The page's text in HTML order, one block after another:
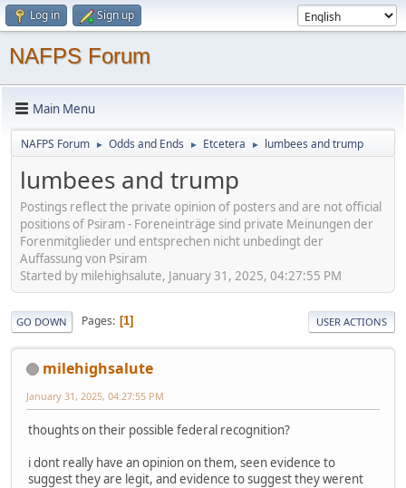
Log in Sign up
NAFPS Forum
Main Menu
NAFPS Forum ► Odds and Ends ► Etcetera ► lumbees and trump
lumbees and trump
Postings reflect the private opinion of posters and are not official
positions of Psiram - Foreneinträge sind private Meinungen der
Forenmitglieder und entsprechen nicht unbedingt der
Auffassung von Psiram
Started by milehighsalute, January 31, 2025, 04:27:55 PM
GO DOWN Pages 1 USER ACTIONS
milehighsalute
January 31, 2025, 04:27:55 PM
thoughts on their possible federal recognition?
i dont really have an opinion on them, seen evidence to
suggest they are legit, and evidence to suggest they werent